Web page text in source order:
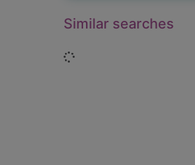
Similar searches
Loading...